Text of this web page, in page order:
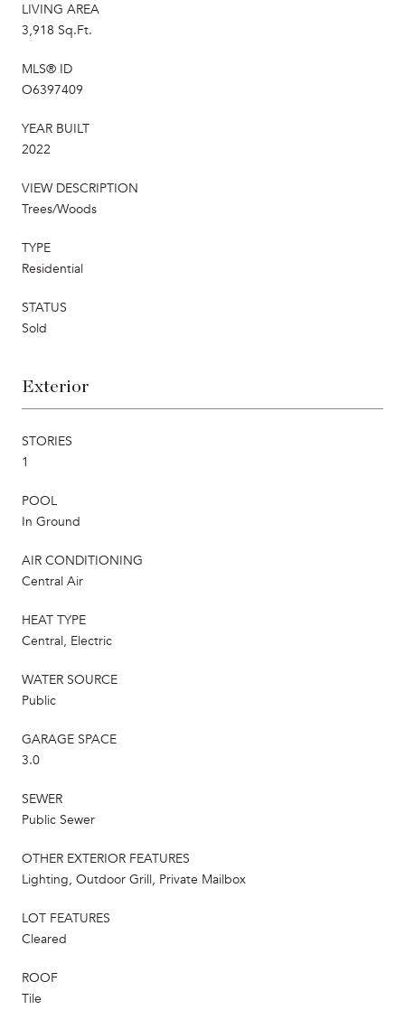
LIVING AREA
3,918 Sq.Ft.
MLS® ID
O6397409
YEAR BUILT
2022
VIEW DESCRIPTION
Trees/Woods
TYPE
Residential
STATUS
Sold
Exterior
STORIES
1
POOL
In Ground
AIR CONDITIONING
Central Air
HEAT TYPE
Central, Electric
WATER SOURCE
Public
GARAGE SPACE
3.0
SEWER
Public Sewer
OTHER EXTERIOR FEATURES
Lighting, Outdoor Grill, Private Mailbox
LOT FEATURES
Cleared
ROOF
Tile